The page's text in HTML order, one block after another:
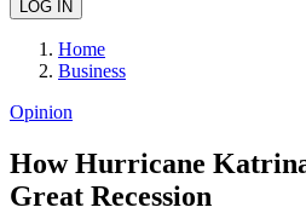
Home
Business
Opinion
How Hurricane
Great Recession